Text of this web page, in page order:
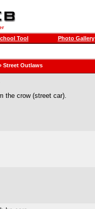
Tool Photo Gallery
Street Outlaws
the crow (street car).